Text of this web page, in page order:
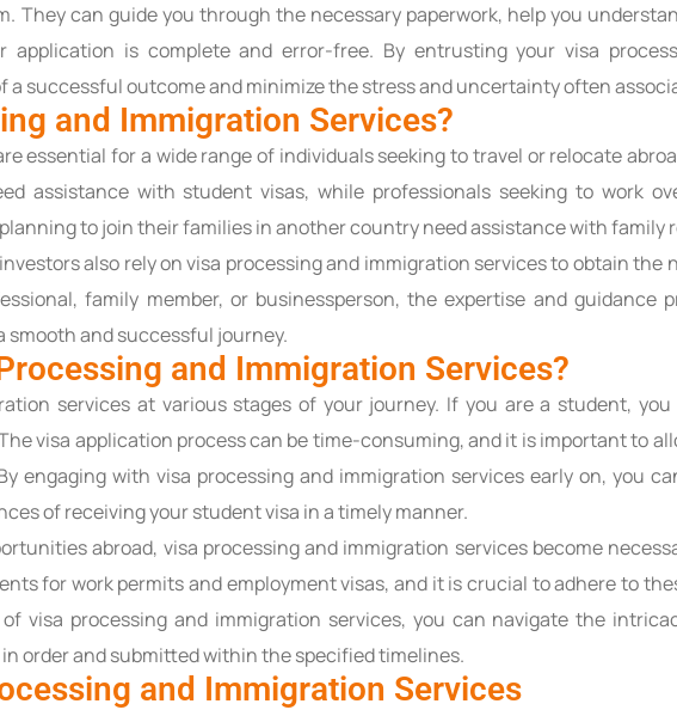
They can guide you through the necessary paperwork, help you
application is complete and error-free. By entrusting your visa
a successful outcome and minimize the stress and uncertainty often
and Immigration Services?
essential for a wide range of individuals seeking to travel or relocate
assistance with student visas, while professionals seeking to work
to join their families in another country need assistance with family
also rely on visa processing and immigration services to obtain the
family member, or businessperson, the expertise and guidance
smooth and successful journey.
and Immigration Services?
services at various stages of your journey. If you are a student,
visa application process can be time-consuming, and it is important to
engaging with visa processing and immigration services early on, you
of receiving your student visa in a timely manner.
abroad, visa processing and immigration services become
for work permits and employment visas, and it is crucial to adhere to
visa processing and immigration services, you can navigate the
order and submitted within the specified timelines.
and Immigration Services